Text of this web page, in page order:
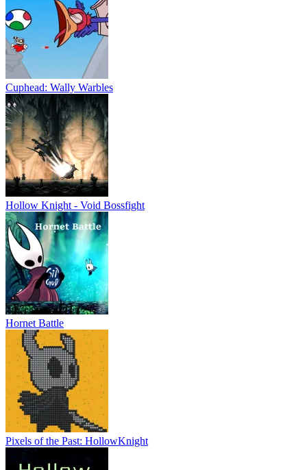
Cuphead: Wally Warbles
Hollow Knight - Void Bossfight
Hornet Battle
Pixels of the Past: HollowKnight